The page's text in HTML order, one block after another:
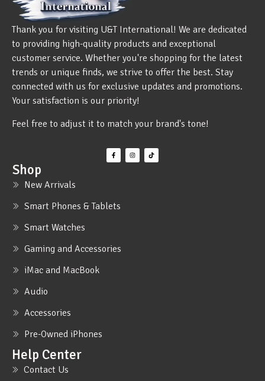
Thank you for visiting U&T International! We are dedicated
to providing high-quality products and exceptional
customer service. Whether you're shopping for the latest
trends or unique finds, we strive to offer the best. Stay
connected with us for exclusive updates and promotions.
Your satisfaction is our priority!
Feel free to adjust it to match your brand's tone!
Shop
New Arrivals
Smart Phones & Tablets
Smart Watches
Gaming and Accessories
iMac and MacBook
Audio
Accessories
Pre-Owned iPhones
Help Center
Contact Us